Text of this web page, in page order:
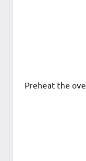
Preheat the